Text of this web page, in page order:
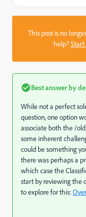
This post is no
help?Start
Best answer by
While not a perfect
question, one option
associate both the /
some inherent
could be something
there was perhaps a
which case the
start by reviewing the
to explore for this: